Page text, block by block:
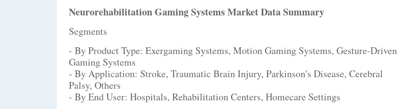
Neurorehabilitation Gaming Systems Market Data Summary
Segments
- By Product Type: Exergaming Systems, Motion Gaming Systems, Gesture-Driven
Gaming Systems
- By Application: Stroke, Traumatic Brain Injury, Parkinson's Disease, Cerebral
Palsy, Others
- By End User: Hospitals, Rehabilitation Centers, Homecare Settings